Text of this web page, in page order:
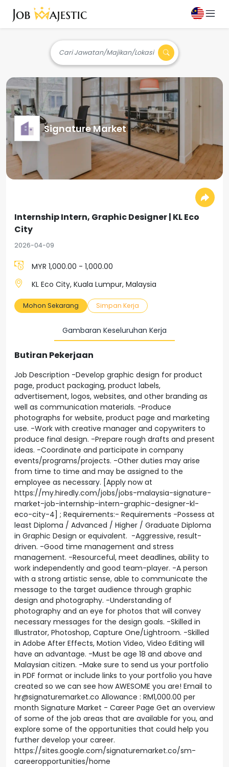
Cari Jawatan/Majikan/Lokasi
Signature Market
Internship Intern, Graphic Designer | KL Eco
City
2026-04-09
MYR 1,000.00 - 1,000.00
KL Eco City, Kuala Lumpur, Malaysia
Mohon Sekarang Simpan Kerja
Gambaran Keseluruhan Kerja
Butiran Pekerjaan
Job Description -Develop graphic design for product
page, product packaging, product labels,
advertisement, logos, websites, and other branding as
well as communication materials. -Produce
photographs for website, product page and marketing
use. -Work with creative manager and copywriters to
produce final design. -Prepare rough drafts and present
ideas. -Coordinate and participate in company
events/programs/projects. -Other duties may arise
from time to time and may be assigned to the
employee as necessary. [Apply now at
https://my.hiredly.com/jobs/jobs-malaysia-signature-
market-job-internship-intern-graphic-designer-kl-
eco-city-4] ; Requirements:- Requirements -Possess at
least Diploma / Advanced / Higher / Graduate Diploma
in Graphic Design or equivalent. -Aggressive, result-
driven. -Good time management and stress
management. -Resourceful, meet deadlines, ability to
work independently and good team-player. -A person
with a strong artistic sense, able to communicate the
message to the target audience through graphic
design and photography. -Understanding of
photography and an eye for photos that will convey
necessary messages for the design goals. -Skilled in
Illustrator, Photoshop, Capture One/Lightroom. -Skilled
in Adobe After Effects, Motion Video, Video Editing will
have an advantage. -Must be age 18 and above and
Malaysian citizen. -Make sure to send us your portfolio
in PDF format or include links to your portfolio you have
created so we can see how AWESOME you are! Email to
hr@signaturemarket.co Allowance : RM1,000.00 per
month Signature Market - Career Page Get an overview
of some of the job areas that are available for you, and
explore some of the opportunities that could help you
further develop your career.
https://sites.google.com/signaturemarket.co/sm-
careeropportunities/home